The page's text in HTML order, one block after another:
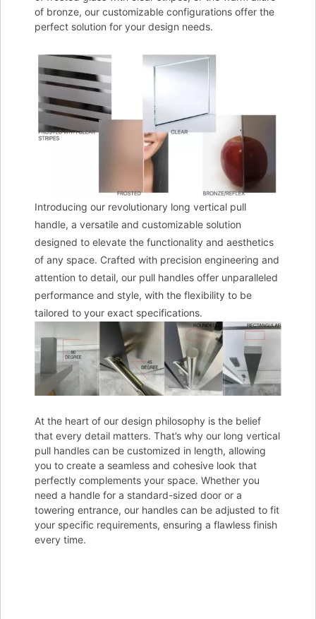
of bronze, our customizable configurations offer the
perfect solution for your design needs.
Introducing our revolutionary long vertical pull
handle, a versatile and customizable solution
designed to elevate the functionality and aesthetics
of any space. Crafted with precision engineering and
attention to detail, our pull handles offer unparalleled
performance and style, with the flexibility to be
tailored to your exact specifications.
At the heart of our design philosophy is the belief
that every detail matters. That’s why our long vertical
pull handles can be customized in length, allowing
you to create a seamless and cohesive look that
perfectly complements your space. Whether you
need a handle for a standard-sized door or a
towering entrance, our handles can be adjusted to fit
your specific requirements, ensuring a flawless finish
every time.